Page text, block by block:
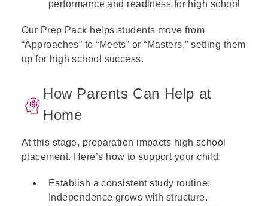
performance and readiness for high school
Our Prep Pack helps students move from
“Approaches” to “Meets” or “Masters,” setting them
up for high school success.
How Parents Can Help at
Home
At this stage, preparation impacts high school
placement. Here’s how to support your child:
Establish a consistent study routine:
Independence grows with structure.